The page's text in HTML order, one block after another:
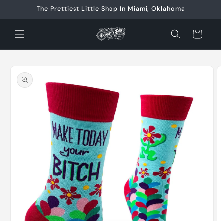
Skip toThe Prettiest Little Shop In Miami, Oklahoma
Cart
product
information